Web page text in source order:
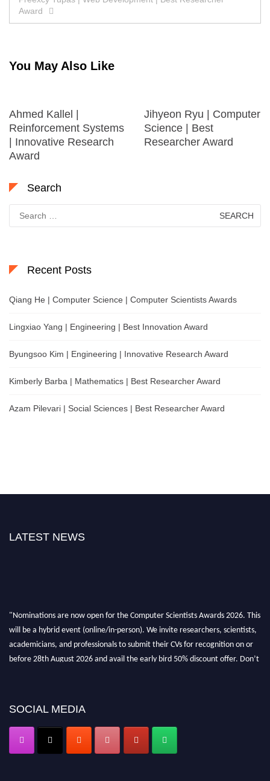
Award
You May Also Like
Ahmed Kallel |
Reinforcement Systems
| Innovative Research
Award
Jihyeon Ryu | Computer
Science | Best
Researcher Award
Search
for:
Recent Posts
Qiang He | Computer Science | Computer Scientists Awards
Lingxiao Yang | Engineering | Best Innovation Award
Byungsoo Kim | Engineering | Innovative Research Award
Kimberly Barba | Mathematics | Best Researcher Award
Azam Pilevari | Social Sciences | Best Researcher Award
LATEST NEWS
"Nominations are now open for the Computer Scientists Awards 2026. This
will be a hybrid event (online/in-person). We invite researchers, scientists,
academicians, and professionals to submit their CVs for recognition on or
before 28th August 2026 and avail the early bird 50% discount offer. Don’t
SOCIAL MEDIA